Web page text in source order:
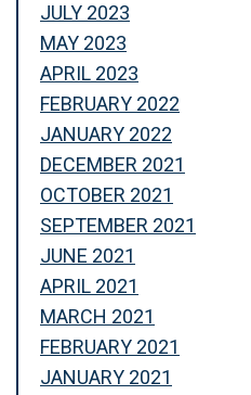
JULY 2023
MAY 2023
APRIL 2023
FEBRUARY 2022
JANUARY 2022
DECEMBER 2021
OCTOBER 2021
SEPTEMBER 2021
JUNE 2021
APRIL 2021
MARCH 2021
FEBRUARY 2021
JANUARY 2021